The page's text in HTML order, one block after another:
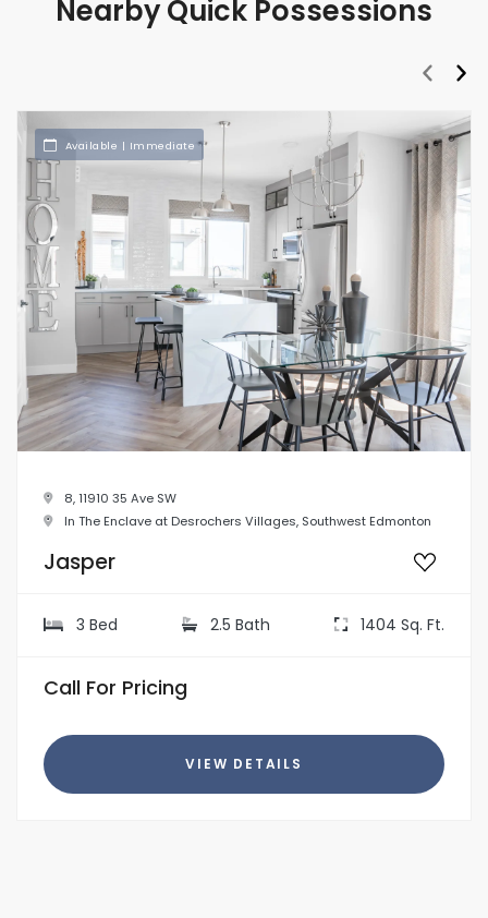
Nearby Quick Possessions
Available | Immediate
8, 11910 35 Ave SW
In The Enclave at Desrochers Villages, Southwest Edmonton
Jasper
3 Bed 2.5 Bath 1404 Sq. Ft.
Call For Pricing
VIEW DETAILS
prev